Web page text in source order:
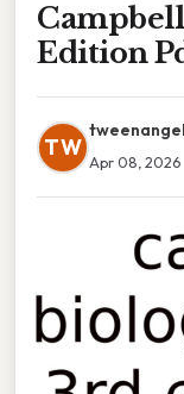
Edition
TW
Apr 08, 2026